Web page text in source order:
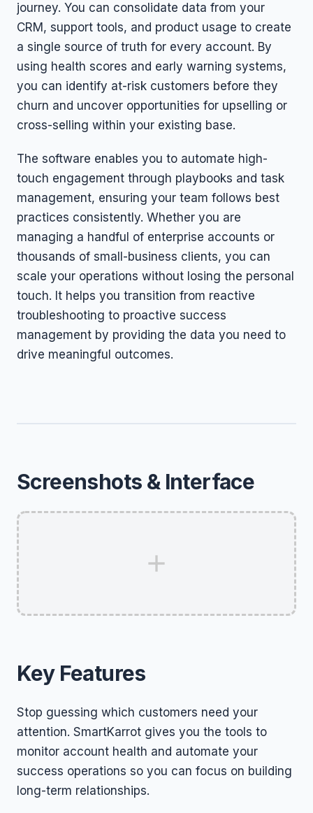
journey. You can consolidate data from your
CRM, support tools, and product usage to create
a single source of truth for every account. By
using health scores and early warning systems,
you can identify at-risk customers before they
churn and uncover opportunities for upselling or
cross-selling within your existing base.
The software enables you to automate high-
touch engagement through playbooks and task
management, ensuring your team follows best
practices consistently. Whether you are
managing a handful of enterprise accounts or
thousands of small-business clients, you can
scale your operations without losing the personal
touch. It helps you transition from reactive
troubleshooting to proactive success
management by providing the data you need to
drive meaningful outcomes.
Screenshots & Interface
Key Features
Stop guessing which customers need your
attention. SmartKarrot gives you the tools to
monitor account health and automate your
success operations so you can focus on building
long-term relationships.